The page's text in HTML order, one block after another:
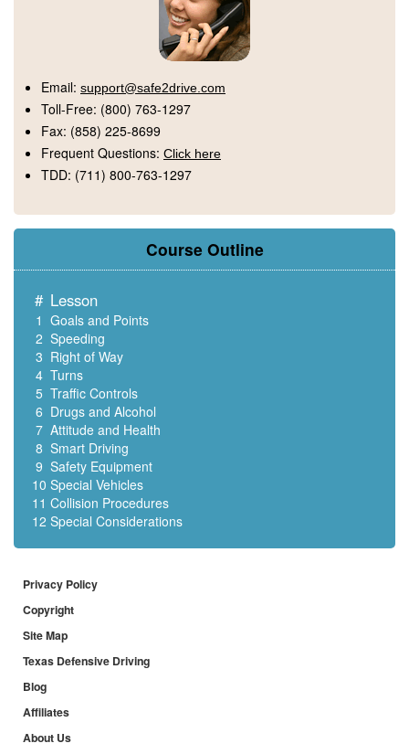
Email: support@safe2drive.com
Toll-Free: (800) 763-1297
Fax: (858) 225-8699
Frequent Questions: Click here
TDD: (711) 800-763-1297
Course Outline
# Lesson
1 Goals and Points
2 Speeding
3 Right of Way
4 Turns
5 Traffic Controls
6 Drugs and Alcohol
7 Attitude and Health
8 Smart Driving
9 Safety Equipment
10 Special Vehicles
11 Collision Procedures
12 Special Considerations
Privacy Policy
Copyright
Site Map
Texas Defensive Driving
Blog
Affiliates
About Us